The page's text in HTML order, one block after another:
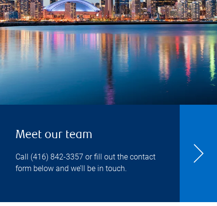
Meet our team
Call (416) 842-3357 or fill out the contact
form below and we’ll be in touch.